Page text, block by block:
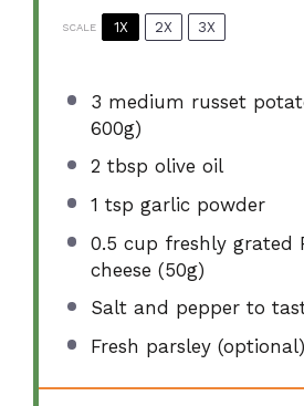
SCALE 1X 2X 3X
3 medium russet
600g)
2 tbsp olive oil
1 tsp garlic powder
0.5 cup freshly grated
cheese (50g)
Salt and pepper to
Fresh parsley (optional)